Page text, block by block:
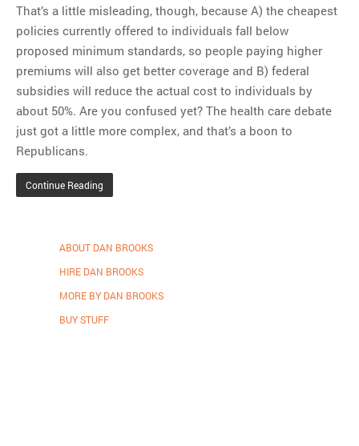
That’s a little misleading, though, because A) the cheapest
policies currently offered to individuals fall below
proposed minimum standards, so people paying higher
premiums will also get better coverage and B) federal
subsidies will reduce the actual cost to individuals by
about 50%. Are you confused yet? The health care debate
just got a little more complex, and that’s a boon to
Republicans.
Continue Reading
ABOUT DAN BROOKS
HIRE DAN BROOKS
MORE BY DAN BROOKS
BUY STUFF